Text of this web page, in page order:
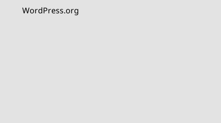
WordPress.org